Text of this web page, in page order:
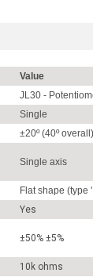
Value
JL30 -
Single
±20º (40º overall)
Single axis
Flat shape (type
Yes
±50% ±5%
10k ohms